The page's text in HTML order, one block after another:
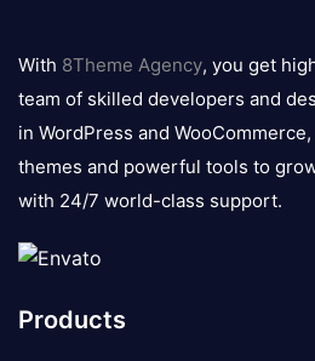
logo
With 8Theme Agency, you get
team of skilled developers and
in WordPress and
themes and powerful tools to
with 24/7 world-class support.
Products